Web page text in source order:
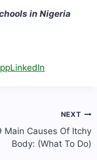
in Nigeria
LinkedIn
NEXT
Main Causes Of Itchy
Body: (What To Do)